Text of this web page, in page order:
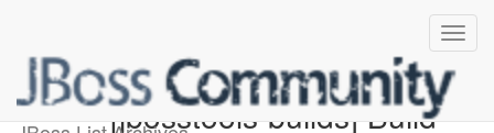
[jbosstools-builds] Build